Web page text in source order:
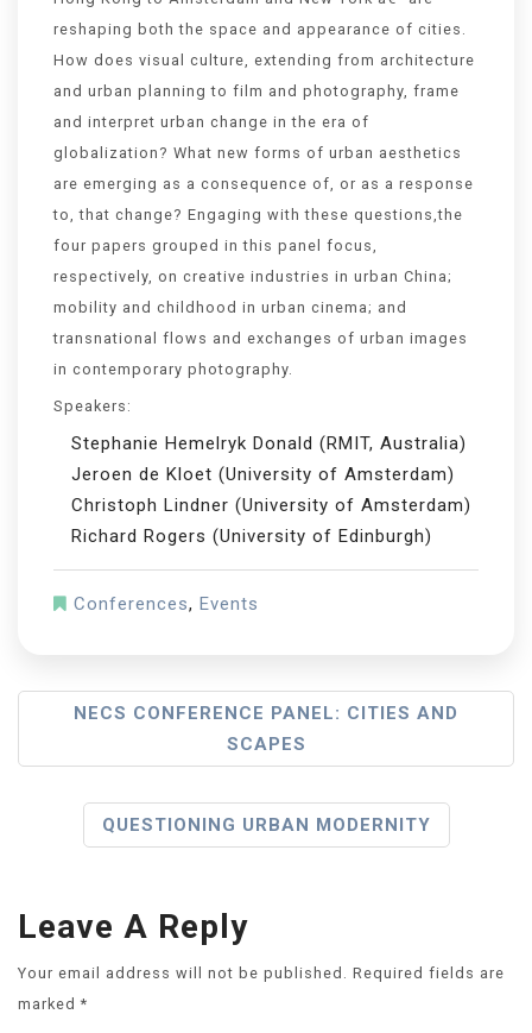
reshaping both the space and appearance of cities.
How does visual culture, extending from architecture
and urban planning to film and photography, frame
and interpret urban change in the era of
globalization? What new forms of urban aesthetics
are emerging as a consequence of, or as a response
to, that change? Engaging with these questions,the
four papers grouped in this panel focus,
respectively, on creative industries in urban China;
mobility and childhood in urban cinema; and
transnational flows and exchanges of urban images
in contemporary photography.
Speakers:
Stephanie Hemelryk Donald (RMIT, Australia)
Jeroen de Kloet (University of Amsterdam)
Christoph Lindner (University of Amsterdam)
Richard Rogers (University of Edinburgh)
Conferences, Events
NECS CONFERENCE PANEL: CITIES AND
SCAPES
QUESTIONING URBAN MODERNITY
Leave A Reply
Your email address will not be published.
Required fields are
marked *